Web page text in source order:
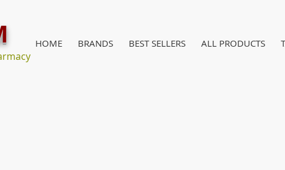
HOME BRANDS BEST SELLERS ALL PRODUCTS